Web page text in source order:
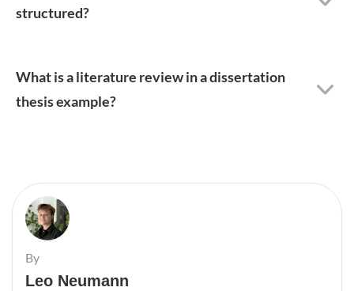
structured?
What is a literature review in a dissertation
thesis example?
By
Leo Neumann